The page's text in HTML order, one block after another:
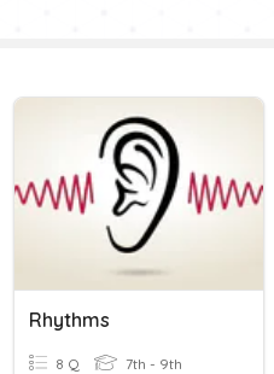
Rhythms
8 Q 7th - 9th